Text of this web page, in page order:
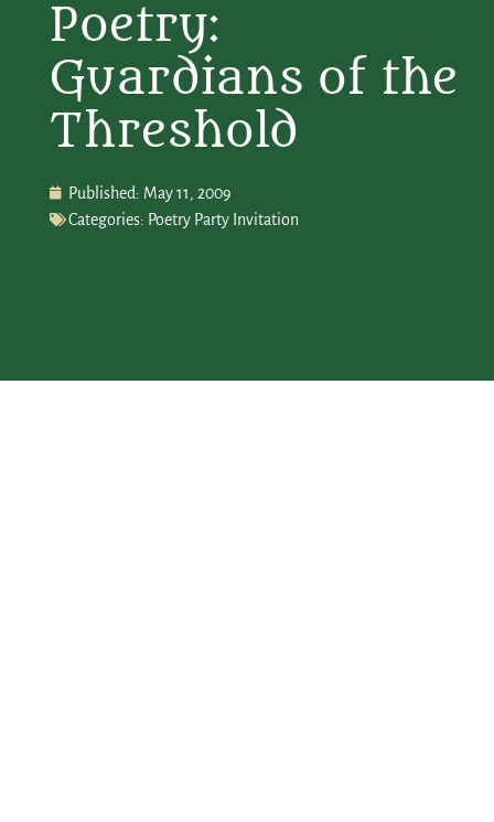
Poetry:
Guardians of the
Threshold
Published: May 11, 2009
Categories: Poetry Party Invitation